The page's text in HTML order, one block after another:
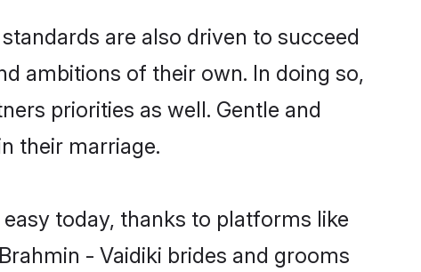
are also driven to succeed
ambitions of their own. In doing so,
priorities as well. Gentle and
their marriage.
today, thanks to platforms like
- Vaidiki brides and grooms